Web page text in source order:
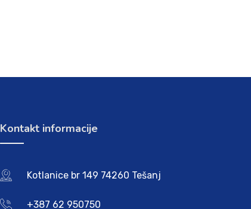
Kontakt informacije
Kotlanice br 149 74260 Tešanj
+387 62 950750